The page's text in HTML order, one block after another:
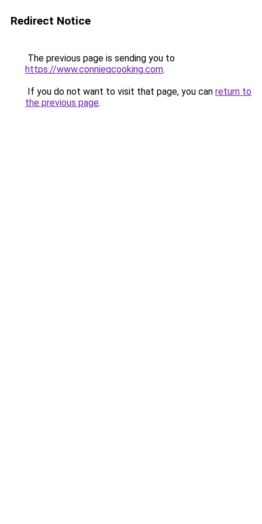
Redirect Notice
The previous page is sending you to
https://www.connieqcooking.com.
If you do not want to visit that page, you can return to
the previous page.